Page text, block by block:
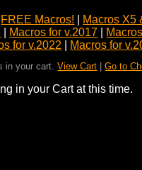
FREE Macros!
Macros X5
Macros for v.2017
for v.2022 Macros for
in your cart.View Cart |Go to
in your Cart at this time.